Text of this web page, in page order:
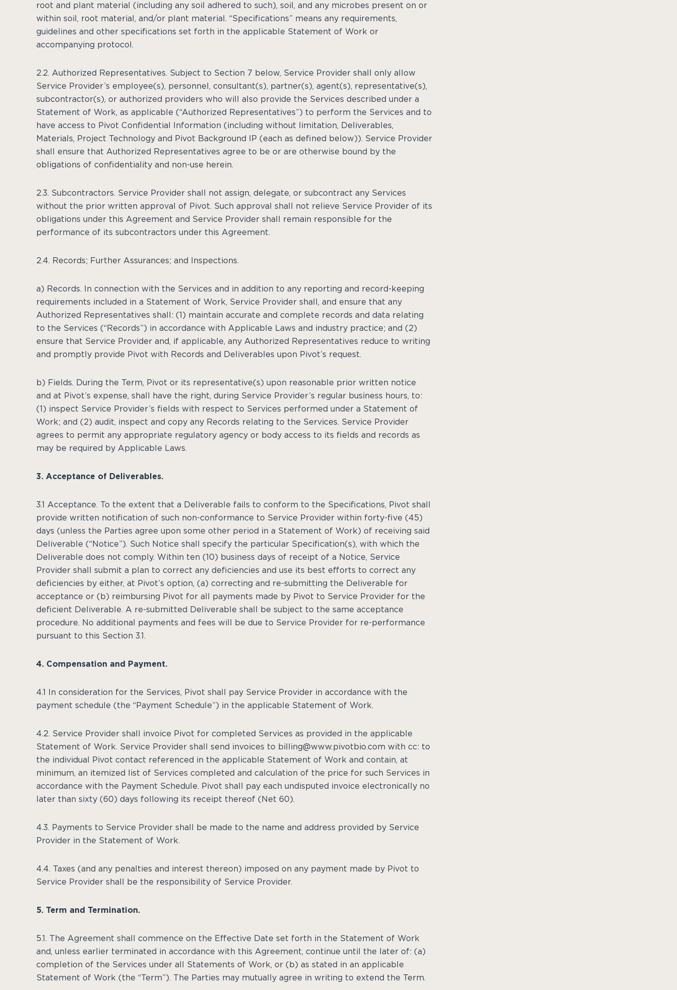
root and plant material (including any soil adhered to such), soil, and any microbes present on or
within soil, root material, and/or plant material. “Specifications” means any requirements,
guidelines and other specifications set forth in the applicable Statement of Work or
accompanying protocol.
2.2. Authorized Representatives. Subject to Section 7 below, Service Provider shall only allow
Service Provider’s employee(s), personnel, consultant(s), partner(s), agent(s), representative(s),
subcontractor(s), or authorized providers who will also provide the Services described under a
Statement of Work, as applicable (“Authorized Representatives”) to perform the Services and to
have access to Pivot Confidential Information (including without limitation, Deliverables,
Materials, Project Technology and Pivot Background IP (each as defined below)). Service Provider
shall ensure that Authorized Representatives agree to be or are otherwise bound by the
obligations of confidentiality and non-use herein.
2.3. Subcontractors. Service Provider shall not assign, delegate, or subcontract any Services
without the prior written approval of Pivot. Such approval shall not relieve Service Provider of its
obligations under this Agreement and Service Provider shall remain responsible for the
performance of its subcontractors under this Agreement.
2.4. Records; Further Assurances; and Inspections.
a) Records. In connection with the Services and in addition to any reporting and record-keeping
requirements included in a Statement of Work, Service Provider shall, and ensure that any
Authorized Representatives shall: (1) maintain accurate and complete records and data relating
to the Services (“Records”) in accordance with Applicable Laws and industry practice; and (2)
ensure that Service Provider and, if applicable, any Authorized Representatives reduce to writing
and promptly provide Pivot with Records and Deliverables upon Pivot’s request.
b) Fields. During the Term, Pivot or its representative(s) upon reasonable prior written notice
and at Pivot’s expense, shall have the right, during Service Provider’s regular business hours, to:
(1) inspect Service Provider’s fields with respect to Services performed under a Statement of
Work; and (2) audit, inspect and copy any Records relating to the Services. Service Provider
agrees to permit any appropriate regulatory agency or body access to its fields and records as
may be required by Applicable Laws.
3. Acceptance of Deliverables.
3.1 Acceptance. To the extent that a Deliverable fails to conform to the Specifications, Pivot shall
provide written notification of such non-conformance to Service Provider within forty-five (45)
days (unless the Parties agree upon some other period in a Statement of Work) of receiving said
Deliverable (“Notice”). Such Notice shall specify the particular Specification(s), with which the
Deliverable does not comply. Within ten (10) business days of receipt of a Notice, Service
Provider shall submit a plan to correct any deficiencies and use its best efforts to correct any
deficiencies by either, at Pivot’s option, (a) correcting and re-submitting the Deliverable for
acceptance or (b) reimbursing Pivot for all payments made by Pivot to Service Provider for the
deficient Deliverable. A re-submitted Deliverable shall be subject to the same acceptance
procedure. No additional payments and fees will be due to Service Provider for re-performance
pursuant to this Section 3.1.
4. Compensation and Payment.
4.1 In consideration for the Services, Pivot shall pay Service Provider in accordance with the
payment schedule (the “Payment Schedule”) in the applicable Statement of Work.
4.2. Service Provider shall invoice Pivot for completed Services as provided in the applicable
Statement of Work. Service Provider shall send invoices to billing@www.pivotbio.com with cc: to
the individual Pivot contact referenced in the applicable Statement of Work and contain, at
minimum, an itemized list of Services completed and calculation of the price for such Services in
accordance with the Payment Schedule. Pivot shall pay each undisputed invoice electronically no
later than sixty (60) days following its receipt thereof (Net 60).
4.3. Payments to Service Provider shall be made to the name and address provided by Service
Provider in the Statement of Work.
4.4. Taxes (and any penalties and interest thereon) imposed on any payment made by Pivot to
Service Provider shall be the responsibility of Service Provider.
5. Term and Termination.
5.1. The Agreement shall commence on the Effective Date set forth in the Statement of Work
and, unless earlier terminated in accordance with this Agreement, continue until the later of: (a)
completion of the Services under all Statements of Work, or (b) as stated in an applicable
Statement of Work (the “Term”). The Parties may mutually agree in writing to extend the Term.